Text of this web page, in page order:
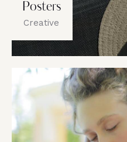
Posters
Creative